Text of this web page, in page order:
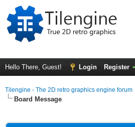
Hello There, Guest! Login Register
Tilengine - The 2D retro graphics engine forum
Board Message